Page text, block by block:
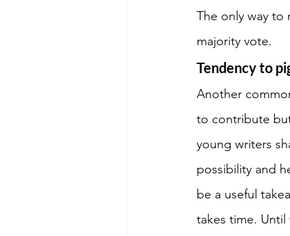
The only way
majority vote.
Tendency to
Another
to contribute
young writers
possibility and
be a useful
takes time.